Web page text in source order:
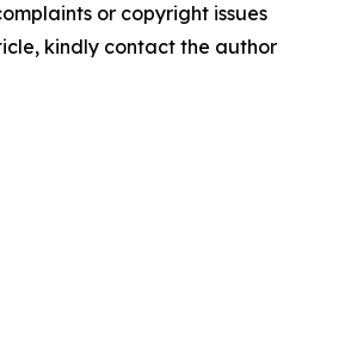
or copyright issues
kindly contact the author